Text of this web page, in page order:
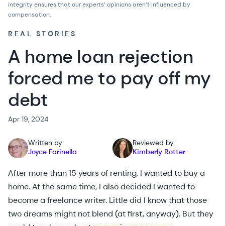
integrityensures that our experts’ opinions aren’t influenced by
compensation.
REAL STORIES
A home loan rejection
forced me to pay off my
debt
Apr 19, 2024
Written by
Joyce Farinella
Reviewed by
Kimberly Rotter
After more than 15 years of renting, I wanted to buy a
home. At the same time, I also decided I wanted to
become a freelance writer. Little did I know that those
two dreams might not blend (at first, anyway). But they